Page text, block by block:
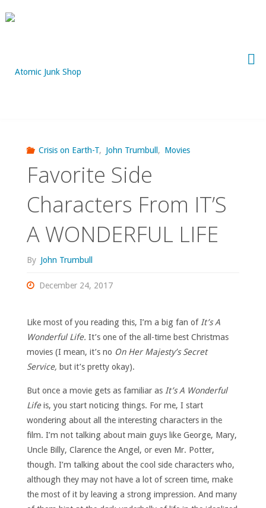
to
Crisis on Earth-T, John Trumbull , Movies
Favorite Side
Characters From IT’S
A WONDERFUL LIFE
By John Trumbull
December 24, 2017
Like most of you reading this, I’m a big fan ofIt’s A
Wonderful Life. It’s one of the all-time best Christmas
movies (I mean, it’s no On Her Majesty’s Secret
Service, but it’s pretty okay).
But once a movie gets as familiar as It’s A Wonderful
Lifeis, you start noticing things. For me, I start
wondering about all the interesting characters in the
film. I’m not talking about main guys like George, Mary,
Uncle Billy, Clarence the Angel, or even Mr. Potter,
though. I’m talking about the cool side characters who,
although they may not have a lot of screen time, make
the most of it by leaving a strong impression. And many